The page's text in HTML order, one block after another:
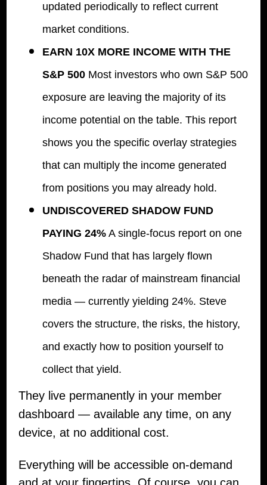
updated periodically to reflect current
market conditions.
EARN 10X MORE INCOME WITH THE
S&P 500 Most investors who own S&P 500
exposure are leaving the majority of its
income potential on the table. This report
shows you the specific overlay strategies
that can multiply the income generated
from positions you may already hold.
UNDISCOVERED SHADOW FUND
PAYING 24% A single-focus report on one
Shadow Fund that has largely flown
beneath the radar of mainstream financial
media — currently yielding 24%. Steve
covers the structure, the risks, the history,
and exactly how to position yourself to
collect that yield.
They live permanently in your member
dashboard — available any time, on any
device, at no additional cost.
Everything will be accessible on-demand